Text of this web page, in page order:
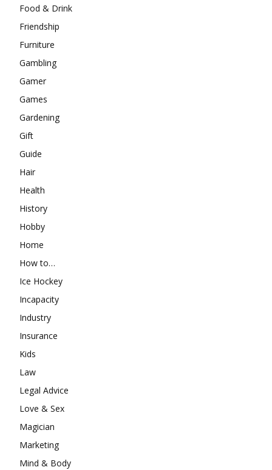
Food & Drink
Friendship
Furniture
Gambling
Gamer
Games
Gardening
Gift
Guide
Hair
Health
History
Hobby
Home
How to…
Ice Hockey
Incapacity
Industry
Insurance
Kids
Law
Legal Advice
Love & Sex
Magician
Marketing
Mind & Body